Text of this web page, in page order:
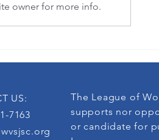
owner for more info.
US:
7163
The League of
supports nor
or candidate for